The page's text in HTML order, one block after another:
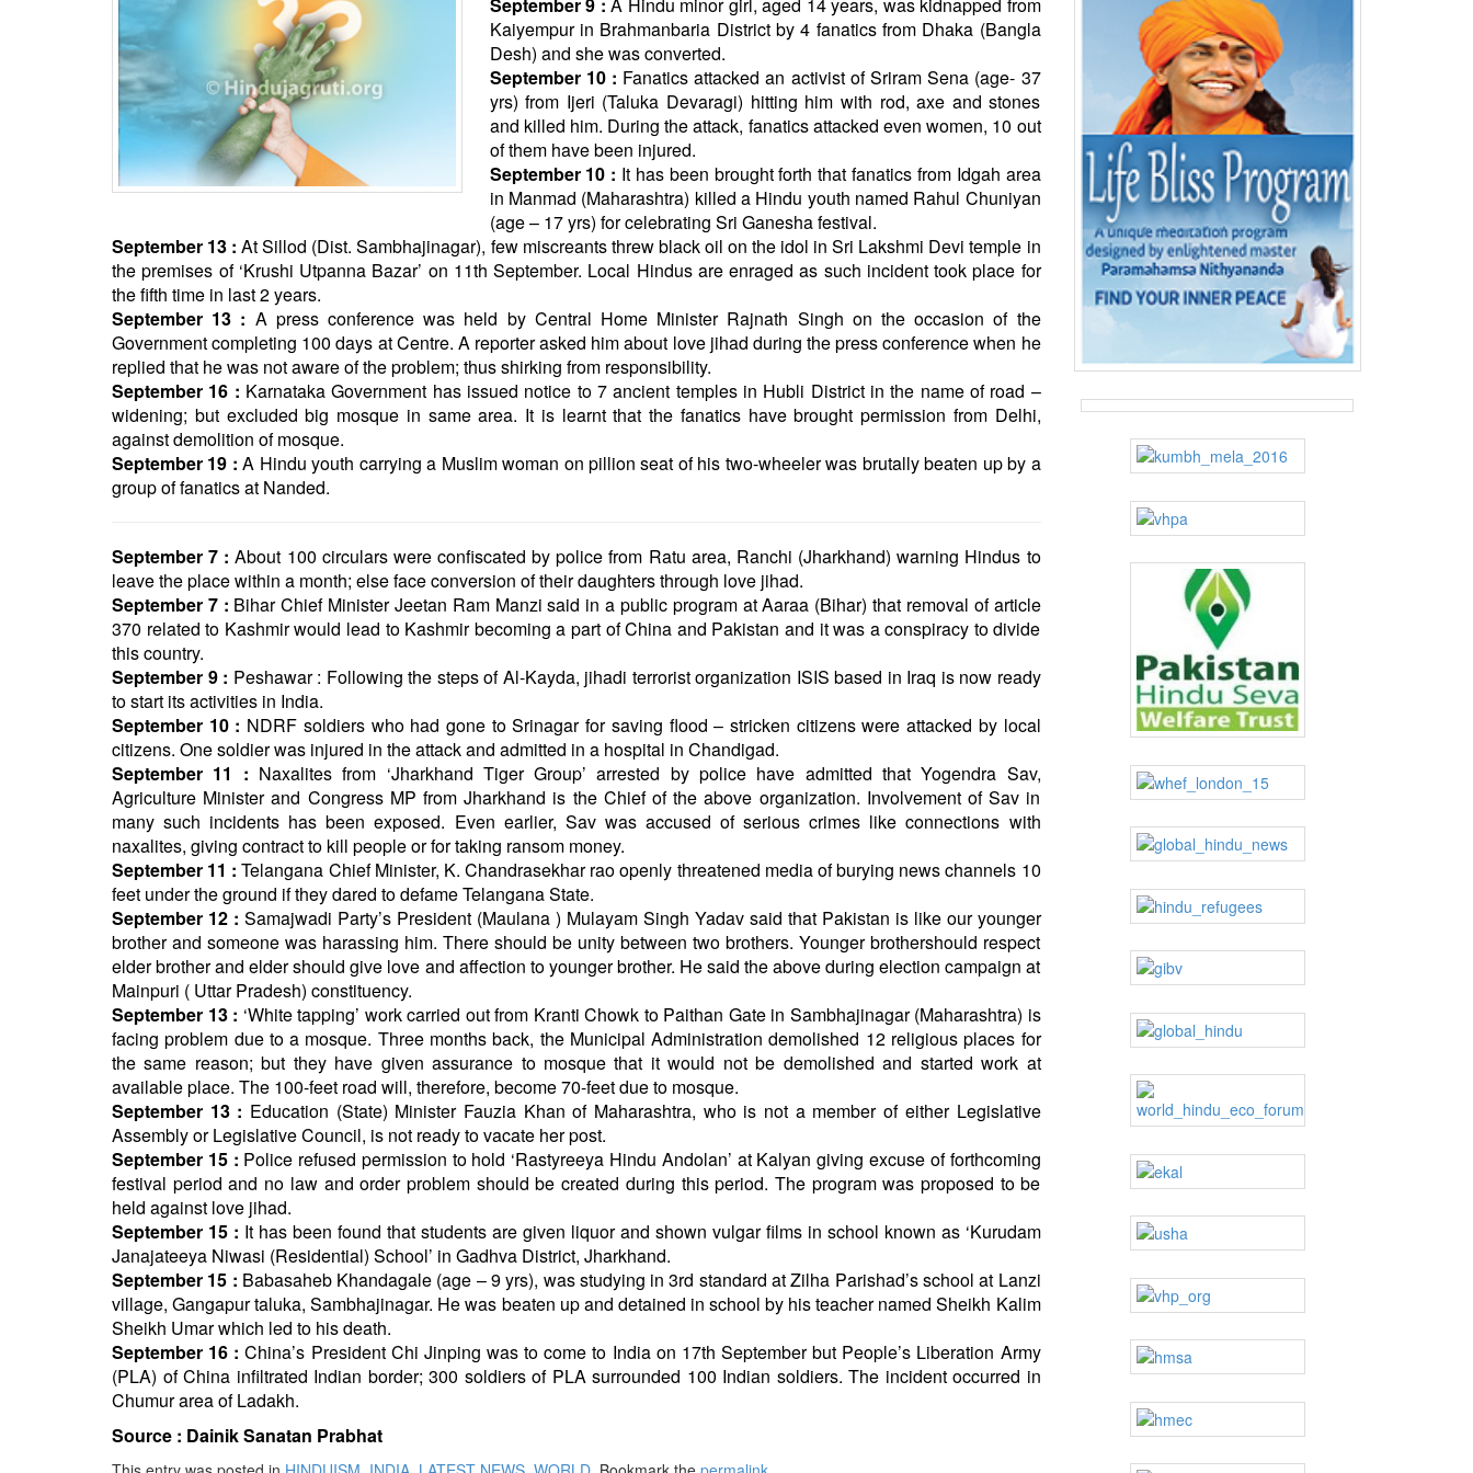
STRATEGIC AFFAIRS
OPINION | ARTICLE | BLOG
NEWSLETTERS
BIO-PROFILE
INTERVIEWS
Kaiyempur in Brahmanbaria District by 4 fanatics from Dhaka (Bangla
Desh) and she was converted.
September 10 : Fanatics attacked an activist of Sriram Sena (age- 37
yrs) from Ijeri (Taluka Devaragi) hitting him with rod, axe and stones
and killed him. During the attack, fanatics attacked even women, 10 out
of them have been injured.
September 10 : It has been brought forth that fanatics from Idgah area
in Manmad (Maharashtra) killed a Hindu youth named Rahul Chuniyan
(age – 17 yrs) for celebrating Sri Ganesha festival.
September 13 : At Sillod (Dist. Sambhajinagar), few miscreants threw black oil on the idol in Sri Lakshmi Devi temple in
the premises of ‘Krushi Utpanna Bazar’ on 11th September. Local Hindus are enraged as such incident took place for
the fifth time in last 2 years.
September 13 : A press conference was held by Central Home Minister Rajnath Singh on the occasion of the
Government completing 100 days at Centre. A reporter asked him about love jihad during the press conference when he
replied that he was not aware of the problem; thus shirking from responsibility.
September 16 : Karnataka Government has issued notice to 7 ancient temples in Hubli District in the name of road –
widening; but excluded big mosque in same area. It is learnt that the fanatics have brought permission from Delhi,
against demolition of mosque.
September 19 : A Hindu youth carrying a Muslim woman on pillion seat of his two-wheeler was brutally beaten up by a
group of fanatics at Nanded.
September 7 : About 100 circulars were confiscated by police from Ratu area, Ranchi (Jharkhand) warning Hindus to
leave the place within a month; else face conversion of their daughters through love jihad.
September 7 : Bihar Chief Minister Jeetan Ram Manzi said in a public program at Aaraa (Bihar) that removal of article
370 related to Kashmir would lead to Kashmir becoming a part of China and Pakistan and it was a conspiracy to divide
this country.
September 9 : Peshawar : Following the steps of Al-Kayda, jihadi terrorist organization ISIS based in Iraq is now ready
to start its activities in India.
September 10 : NDRF soldiers who had gone to Srinagar for saving flood – stricken citizens were attacked by local
citizens. One soldier was injured in the attack and admitted in a hospital in Chandigad.
September 11 : Naxalites from ‘Jharkhand Tiger Group’ arrested by police have admitted that Yogendra Sav,
Agriculture Minister and Congress MP from Jharkhand is the Chief of the above organization. Involvement of Sav in
many such incidents has been exposed. Even earlier, Sav was accused of serious crimes like connections with
naxalites, giving contract to kill people or for taking ransom money.
September 11 : Telangana Chief Minister, K. Chandrasekhar rao openly threatened media of burying news channels 10
feet under the ground if they dared to defame Telangana State.
September 12 : Samajwadi Party’s President (Maulana ) Mulayam Singh Yadav said that Pakistan is like our younger
brother and someone was harassing him. There should be unity between two brothers. Younger brothershould respect
elder brother and elder should give love and affection to younger brother. He said the above during election campaign at
Mainpuri ( Uttar Pradesh) constituency.
September 13 : ‘White tapping’ work carried out from Kranti Chowk to Paithan Gate in Sambhajinagar (Maharashtra) is
facing problem due to a mosque. Three months back, the Municipal Administration demolished 12 religious places for
the same reason; but they have given assurance to mosque that it would not be demolished and started work at
available place. The 100-feet road will, therefore, become 70-feet due to mosque.
September 13 : Education (State) Minister Fauzia Khan of Maharashtra, who is not a member of either Legislative
Assembly or Legislative Council, is not ready to vacate her post.
September 15 : Police refused permission to hold ‘Rastyreeya Hindu Andolan’ at Kalyan giving excuse of forthcoming
festival period and no law and order problem should be created during this period. The program was proposed to be
held against love jihad.
September 15 : It has been found that students are given liquor and shown vulgar films in school known as ‘Kurudam
Janajateeya Niwasi (Residential) School’ in Gadhva District, Jharkhand.
September 15 : Babasaheb Khandagale (age – 9 yrs), was studying in 3rd standard at Zilha Parishad’s school at Lanzi
village, Gangapur taluka, Sambhajinagar. He was beaten up and detained in school by his teacher named Sheikh Kalim
Sheikh Umar which led to his death.
September 16 : China’s President Chi Jinping was to come to India on 17th September but People’s Liberation Army
(PLA) of China infiltrated Indian border; 300 soldiers of PLA surrounded 100 Indian soldiers. The incident occurred in
Chumur area of Ladakh.
Source : Dainik Sanatan Prabhat